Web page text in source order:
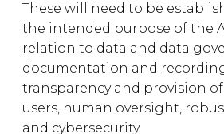
These will need to be
the intended purpose of the
relation to data and data
documentation and
transparency and provision
users, human oversight,
and cybersecurity.